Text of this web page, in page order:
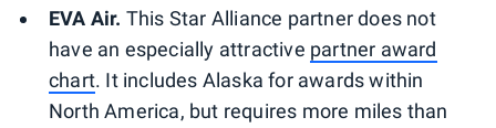
EVA Air. This Star Alliance partner does not
have an especially attractive partner award
chart. It includes Alaska for awards within
North America, but requires more miles than